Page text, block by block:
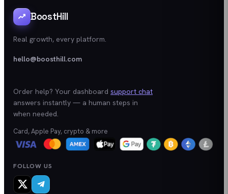
BoostHill
Real growth, every platform.
hello@boosthill.com
Order help? Your dashboard support chat
answers instantly — a human steps in
when needed.
Card, Apple Pay, crypto & more
FOLLOW US